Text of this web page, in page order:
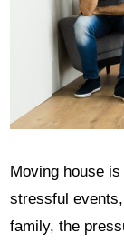
Moving house
stressful
family, the